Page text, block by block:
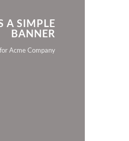
A SIMPLE
BANNER
Acme Company